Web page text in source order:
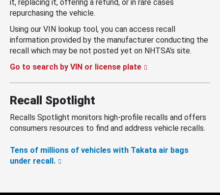
it, replacing it, offering a refund, or in rare cases
repurchasing the vehicle.
Using our VIN lookup tool, you can access recall
information provided by the manufacturer conducting the
recall which may be not posted yet on NHTSA’s site.
Go to search by VIN or license plate
Recall Spotlight
Recalls Spotlight monitors high-profile recalls and offers
consumers resources to find and address vehicle recalls.
Tens of millions of vehicles with Takata air bags
under recall.